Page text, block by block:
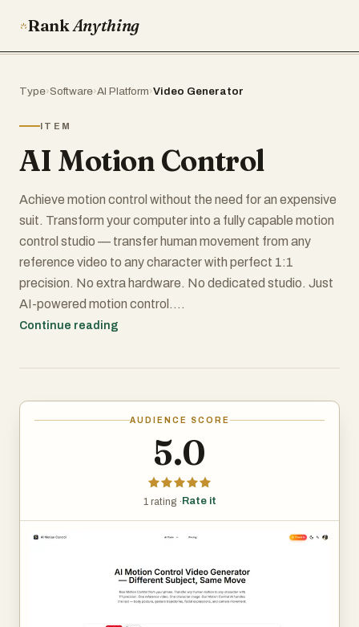
RankAnything
Type›Software›AI Platform›Video Generator
ITEM
AI Motion Control
Achieve motion control without the need for an expensive
suit. Transform your computer into a fully capable motion
control studio — transfer human movement from any
reference video to any character with perfect 1:1
precision. No extra hardware. No dedicated studio. Just
AI-powered motion control.
This AI Motion Control tool enables markerless,
full-body human motion from a single reference video and
motion capture suits, depth sensors, or studio setups.
Optical motion capture systems (Vicon, OptiTrack)
● Depth cameras (Kinect, Azure Kinect, RealSense)
Key capabilities:
● 1:1 pose fidelity — no smoothing or abstraction loss
● Character‑agnostic retargeting (humanoid to
Continue reading
AUDIENCE SCORE
5.0
1 rating · Rate it